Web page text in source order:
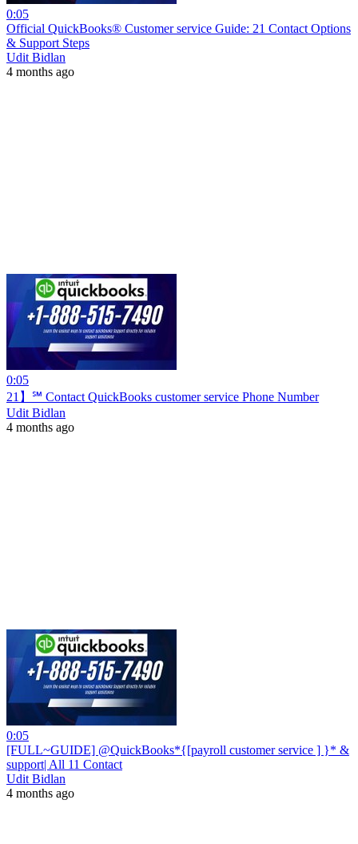
0:05
Official QuickBooks® Customer service Guide: 21 Contact Options
& Support Steps
Udit Bidlan
4 months ago
0:05
21】℠ Contact QuickBooks customer service Phone Number
Udit Bidlan
4 months ago
0:05
[FULL~GUIDE] @QuickBooks*{[payroll customer service ] }* &
support| All 11 Contact
Udit Bidlan
4 months ago